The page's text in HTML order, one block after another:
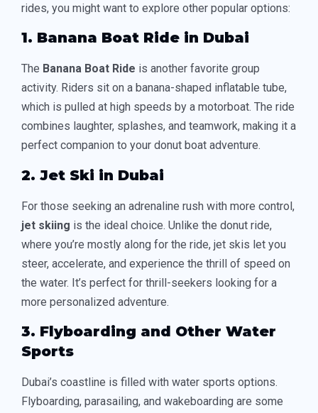
rides, you might want to explore other popular options:
1. Banana Boat Ride in Dubai
The Banana Boat Ride is another favorite group
activity. Riders sit on a banana-shaped inflatable tube,
which is pulled at high speeds by a motorboat. The ride
combines laughter, splashes, and teamwork, making it a
perfect companion to your donut boat adventure.
2. Jet Ski in Dubai
For those seeking an adrenaline rush with more control,
jet skiing is the ideal choice. Unlike the donut ride,
where you’re mostly along for the ride, jet skis let you
steer, accelerate, and experience the thrill of speed on
the water. It’s perfect for thrill-seekers looking for a
more personalized adventure.
3. Flyboarding and Other Water
Sports
Dubai’s coastline is filled with water sports options.
Flyboarding, parasailing, and wakeboarding are some